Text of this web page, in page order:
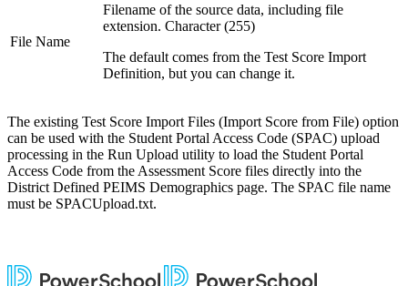
File Name
Filename of the source data, including file
extension. Character (255)
The default comes from the Test Score Import
Definition, but you can change it.
The existing Test Score Import Files (Import Score from File) option
can be used with the Student Portal Access Code (SPAC) upload
processing in the Run Upload utility to load the Student Portal
Access Code from the Assessment Score files directly into the
District Defined PEIMS Demographics page. The SPAC file name
must be SPACUpload.txt.